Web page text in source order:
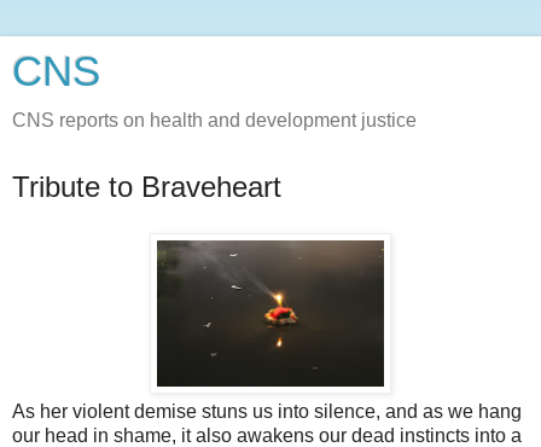
CNS
CNS reports on health and development justice
Tribute to Braveheart
As her violent demise stuns us into silence, and as we hang
our head in shame, it also awakens our dead instincts into a